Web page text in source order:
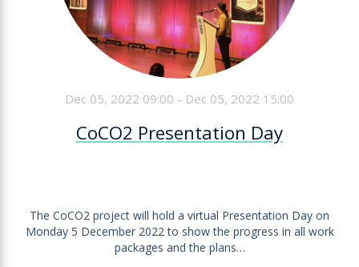
Dec 05, 2022 09:00 - Dec 05, 2022 15:00
CoCO2 Presentation Day
The CoCO2 project will hold a virtual Presentation Day on
Monday 5 December 2022 to show the progress in all work
packages and the plans…